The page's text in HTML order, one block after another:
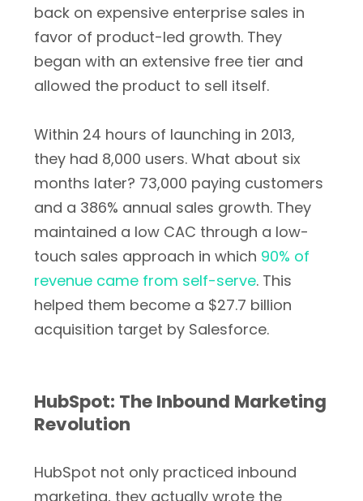
back on expensive enterprise sales in
favor of product-led growth. They
began with an extensive free tier and
allowed the product to sell itself.
Within 24 hours of launching in 2013,
they had 8,000 users. What about six
months later? 73,000 paying customers
and a 386% annual sales growth. They
maintained a low CAC through a low-
touch sales approach in which 90% of
revenue came from self-serve. This
helped them become a $27.7 billion
acquisition target by Salesforce.
HubSpot: The Inbound Marketing
Revolution
HubSpot not only practiced inbound
marketing, they actually wrote the